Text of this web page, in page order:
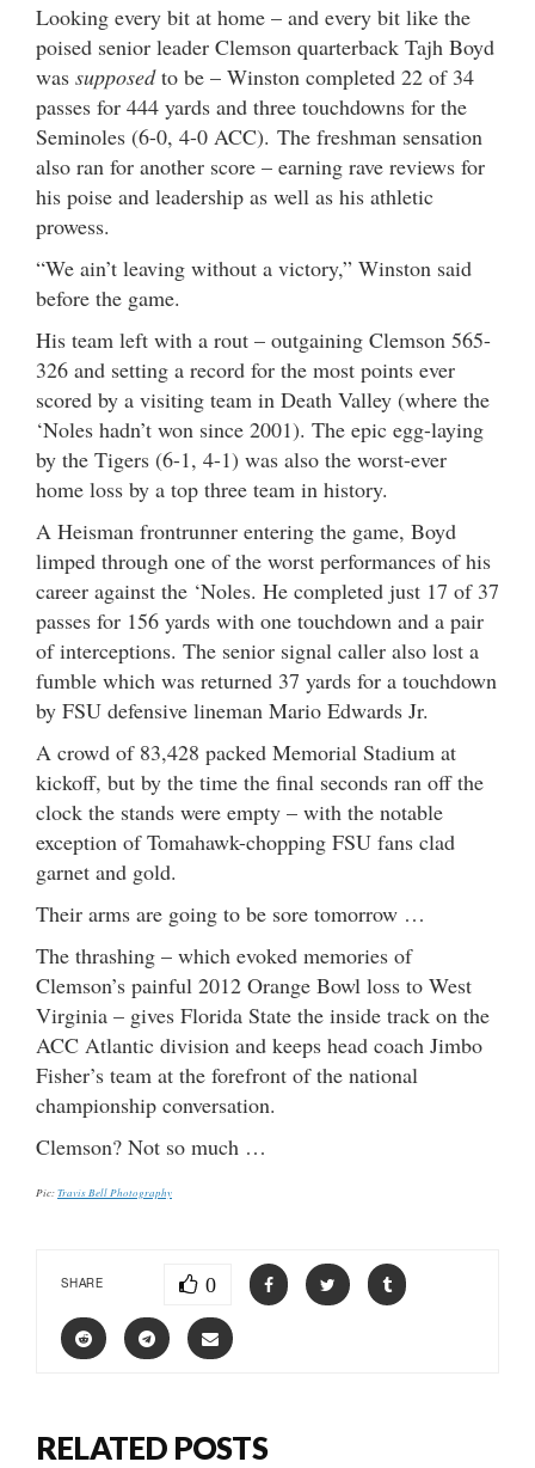
Looking every bit at home – and every bit like the
poised senior leader Clemson quarterback Tajh Boyd
was supposedto be – Winston completed 22 of 34
passes for 444 yards and three touchdowns for the
Seminoles (6-0, 4-0 ACC). The freshman sensation
also ran for another score – earning rave reviews for
his poise and leadership as well as his athletic
prowess.
“We ain’t leaving without a victory,” Winston said
before the game.
His team left with a rout – outgaining Clemson 565-
326 and setting a record for the most points ever
scored by a visiting team in Death Valley (where the
‘Noles hadn’t won since 2001). The epic egg-laying
by the Tigers (6-1, 4-1) was also the worst-ever
home loss by a top three team in history.
A Heisman frontrunner entering the game, Boyd
limped through one of the worst performances of his
career against the ‘Noles. He completed just 17 of 37
passes for 156 yards with one touchdown and a pair
of interceptions. The senior signal caller also lost a
fumble which was returned 37 yards for a touchdown
by FSU defensive lineman Mario Edwards Jr.
A crowd of 83,428 packed Memorial Stadium at
kickoff, but by the time the final seconds ran off the
clock the stands were empty – with the notable
exception of Tomahawk-chopping FSU fans clad
garnet and gold.
Their arms are going to be sore tomorrow …
The thrashing – which evoked memories of
Clemson’s painful 2012 Orange Bowl loss to West
Virginia – gives Florida State the inside track on the
ACC Atlantic division and keeps head coach Jimbo
Fisher’s team at the forefront of the national
championship conversation.
Clemson? Not so much …
Pic:Travis Bell Photography
SHARE 0
RELATED POSTS